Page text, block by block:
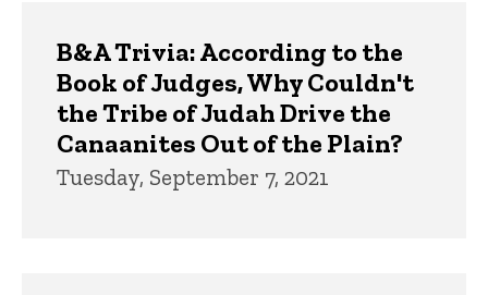
B&A Trivia: According to the
Book of Judges, Why Couldn't
the Tribe of Judah Drive the
Canaanites Out of the Plain?
Tuesday, September 7, 2021